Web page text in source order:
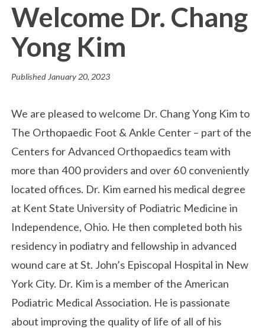
Welcome Dr. Chang
Yong Kim
Published January 20, 2023
We are pleased to welcome Dr. Chang Yong Kim to
The Orthopaedic Foot & Ankle Center – part of the
Centers for Advanced Orthopaedics team with
more than 400 providers and over 60 conveniently
located offices. Dr. Kim earned his medical degree
at Kent State University of Podiatric Medicine in
Independence, Ohio. He then completed both his
residency in podiatry and fellowship in advanced
wound care at St. John’s Episcopal Hospital in New
York City. Dr. Kim is a member of the American
Podiatric Medical Association. He is passionate
about improving the quality of life of all of his